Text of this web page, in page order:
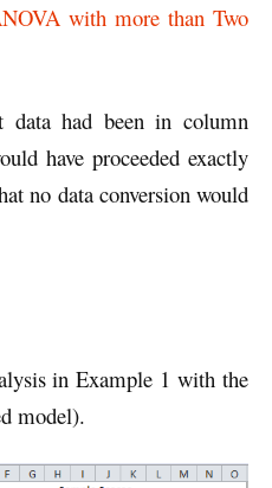
with more than Two
had been in column
have proceeded exactly
no data conversion would
in Example 1 with the
model).